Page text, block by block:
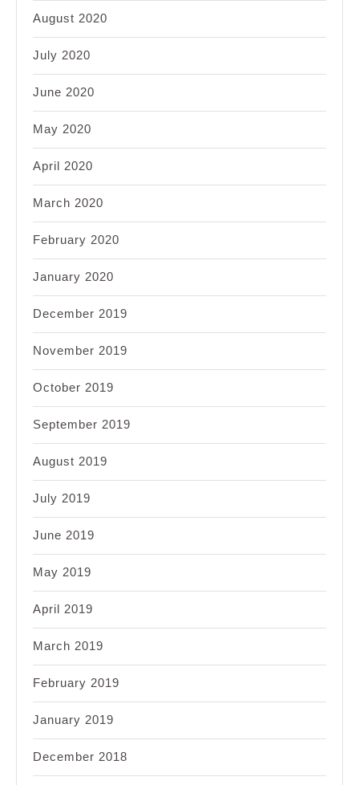
August 2020
July 2020
June 2020
May 2020
April 2020
March 2020
February 2020
January 2020
December 2019
November 2019
October 2019
September 2019
August 2019
July 2019
June 2019
May 2019
April 2019
March 2019
February 2019
January 2019
December 2018